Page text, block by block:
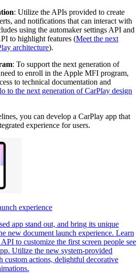
: Utilize the APIs provided to create
and notifications that can interact with
using the automaker settings API and
to highlight features (Meet the next
architecture).
: To support the next generation of
to enroll in the Apple MFI program,
to technical documentation and
to the next generation of CarPlay design
you can develop a CarPlay app that
experience for users.
experience
app stand out, and bring its unique
new document launch experience. Learn
to customize the first screen people see
Utilize the new system-provided
custom actions, delightful decorative